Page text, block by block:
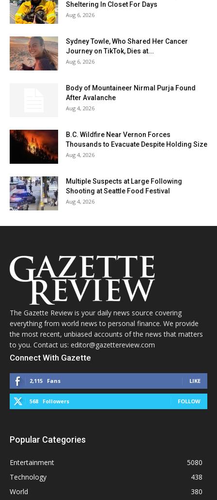
Sheltering In Closet For Days
Aug 6, 2026
Sydney Towle, Who Shared Her Cancer
Journey on TikTok, Dies at...
Aug 6, 2026
Body of Mountaineer Nirmal Purja Found
After Avalanche
Aug 4, 2026
B.C. Wildfire Near Vernon Forces
Thousands to Evacuate Despite Holding Size
Aug 4, 2026
Multiple Suspects at Large Following
Shooting at Seattle Food Festival
Aug 4, 2026
The Gazette Review is your daily news source covering
everything from world news to personal finance. We provide
the most recent, unbiased accounts of the news that matters
to you. Contact us: editor@gazettereview.com
Connect With Gazette
2,115 Fans LIKE
568 Followers FOLLOW
Popular Categories
Entertainment
5080
Technology
438
World
380